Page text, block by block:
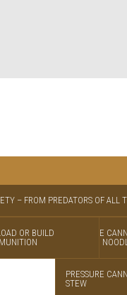
RECIPES
PRESSURE
CHICKEN
PRESSURE
STEW
– FROM PREDATORS OF ALL
OR BUILD